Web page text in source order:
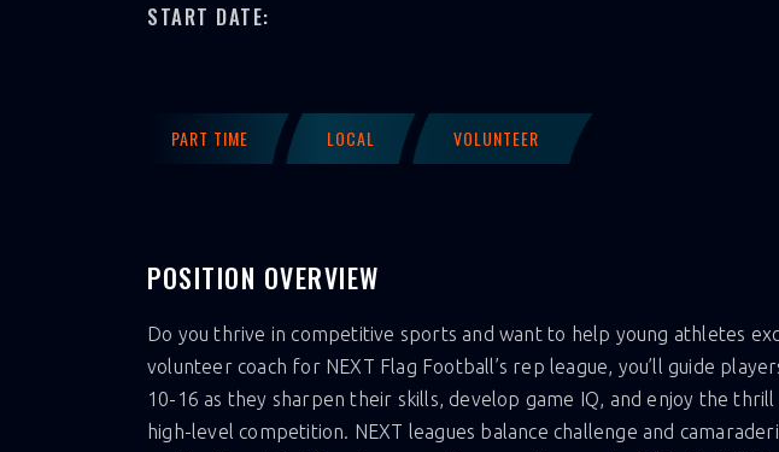
START DATE:
PART TIME LOCAL VOLUNTEER
POSITION OVERVIEW
Do you thrive in competitive sports and want to help young athletes
volunteer coach for NEXT Flag Football’s rep league, you’ll guide
10-16 as they sharpen their skills, develop game IQ, and enjoy the
high-level competition. NEXT leagues balance challenge and